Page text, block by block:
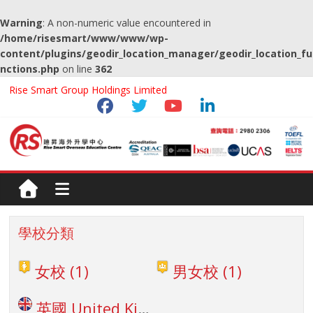
Warning: A non-numeric value encountered in
/home/risesmart/www/www/wp-
content/plugins/geodir_location_manager/geodir_location_fu
nctions.php on line 362
Rise Smart Group Holdings Limited
學校分類
女校 (1) 男女校 (1)
英國 United Kingdom